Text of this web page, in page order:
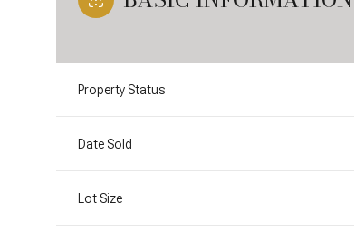
Property Status
Date Sold
Lot Size